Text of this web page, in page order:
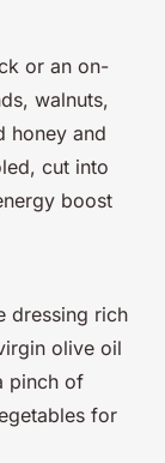
or an on-
walnuts,
honey and
cut into
boost
dressing rich
olive oil
pinch of
for